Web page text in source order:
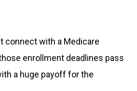
connect with a Medicare
enrollment deadlines pass
a huge payoff for the